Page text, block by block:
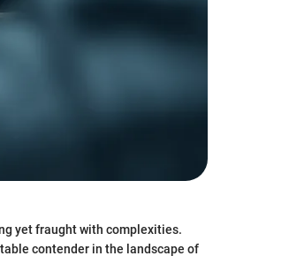
yet fraught with complexities.
contender in the landscape of